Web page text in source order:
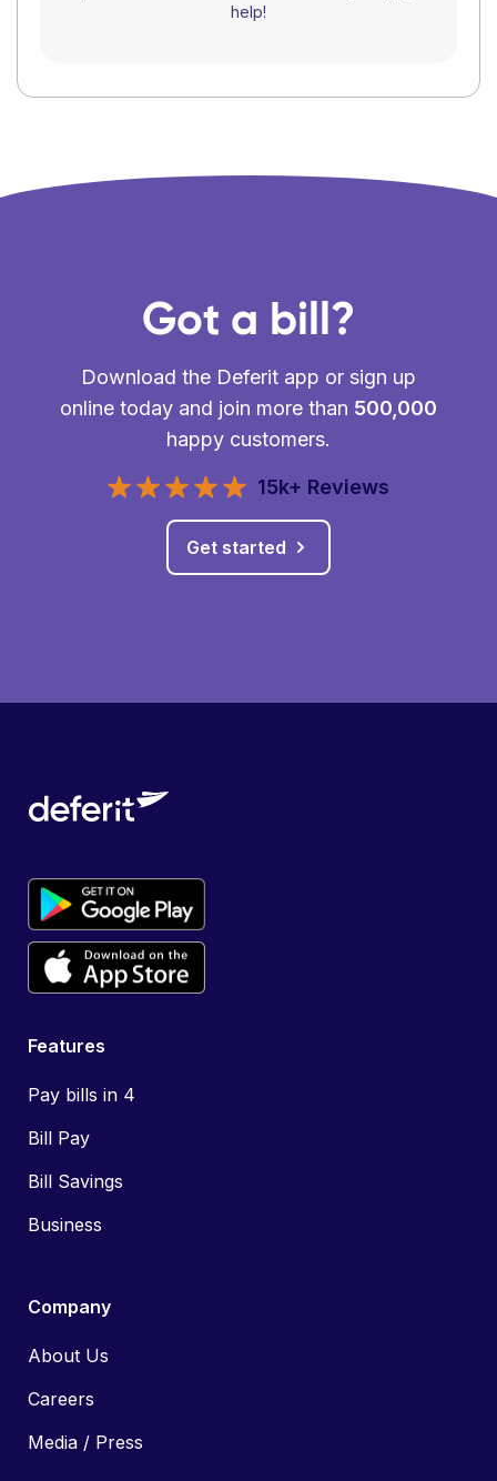
help!
Got a bill?
Download the Deferit app or sign up
online today and join more than 500,000
happy customers.
15k+ Reviews
Get started
Features
Pay bills in 4
Bill Pay
Bill Savings
Business
Company
About Us
Careers
Media / Press